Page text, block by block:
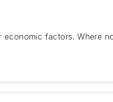
factors. Where